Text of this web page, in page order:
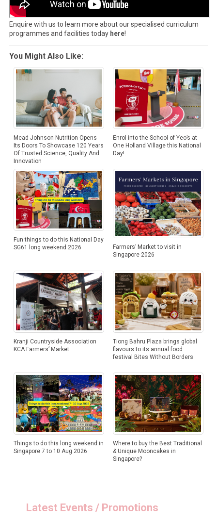
Enquire with us to learn more about our specialised curriculum
programmes and facilities today here!
You Might Also Like:
Mead Johnson Nutrition Opens
Its Doors To Showcase 120 Years
Of Trusted Science, Quality And
Innovation
Enrol into the School of Yeo’s at
One Holland Village this National
Day!
Fun things to do this National Day
SG61 long weekend 2026
Farmers’ Market to visit in
Singapore 2026
Kranji Countryside Association
KCA Farmers’ Market
Tiong Bahru Plaza brings global
flavours to its annual food
festival Bites Without Borders
Things to do this long weekend in
Singapore 7 to 10 Aug 2026
Where to buy the Best Traditional
& Unique Mooncakes in
Singapore?
Latest Events / Promotions